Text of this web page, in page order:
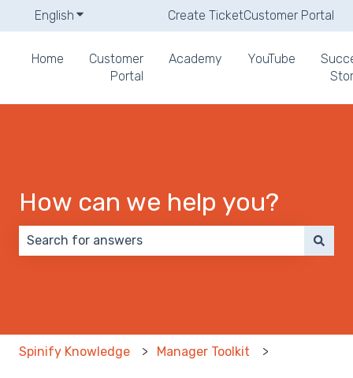
English Show submenu for translations
Create TicketCustomer Portal
Home
Customer
Portal
Academy YouTube
How can we help you?
Spinify Knowledge Manager Toolkit